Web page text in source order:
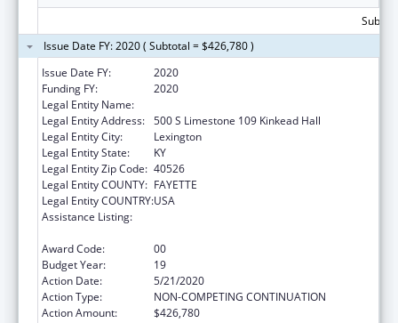
Issue Date FY: 2020 ( Subtotal = $426,780 )
Issue Date FY:
2020
Funding FY:
2020
Legal Entity Name:
Legal Entity Address: 500 S Limestone 109 Kinkead Hall
Legal Entity City:
Lexington
Legal Entity State:
KY
Legal Entity Zip Code: 40526
Legal Entity COUNTY: FAYETTE
Legal Entity COUNTRY:USA
Assistance Listing:
Award Code:
00
Budget Year:
19
Action Date:
5/21/2020
Action Type:
NON-COMPETING CONTINUATION
Action Amount:
$426,780